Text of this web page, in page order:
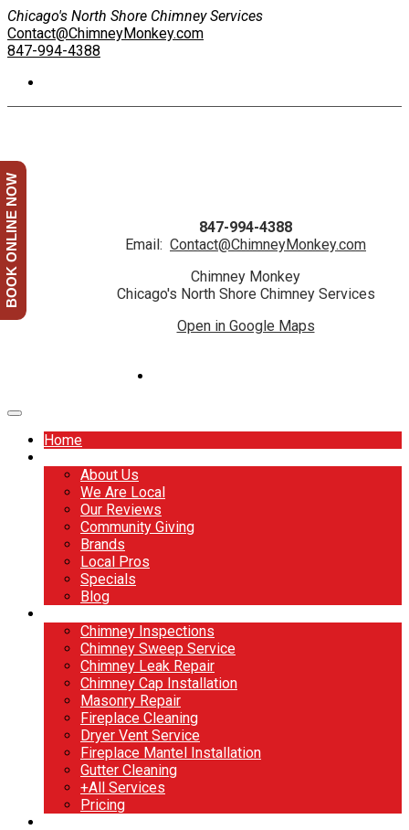
Chicago's North Shore Chimney Services
Contact@ChimneyMonkey.com
847-994-4388
847-994-4388
Email: Contact@ChimneyMonkey.com
Chimney Monkey
Chicago's North Shore Chimney Services
Open in Google Maps
Home
About Us
We Are Local
Our Reviews
Community Giving
Brands
Local Pros
Specials
Blog
Chimney Inspections
Chimney Sweep Service
Chimney Leak Repair
Chimney Cap Installation
Masonry Repair
Fireplace Cleaning
Dryer Vent Service
Fireplace Mantel Installation
Gutter Cleaning
+All Services
Pricing
BOOK ONLINE NOW